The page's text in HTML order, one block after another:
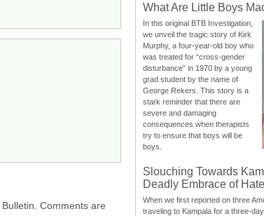
Comments are
What Are Little Boys
In this original BTB Investigation,
we unveil the tragic story of Kirk
Murphy, a four-year-old boy who
was treated for “cross-gender
disturbance” in 1970 by a young
grad student by the name of
George Rekers. This story is a
stark reminder that there are
severe and damaging
consequences when therapists
try to ensure that boys will be
boys.
Slouching Towards
Deadly Embrace of Hate
When we first reported on three
traveling to Kampala for a three-